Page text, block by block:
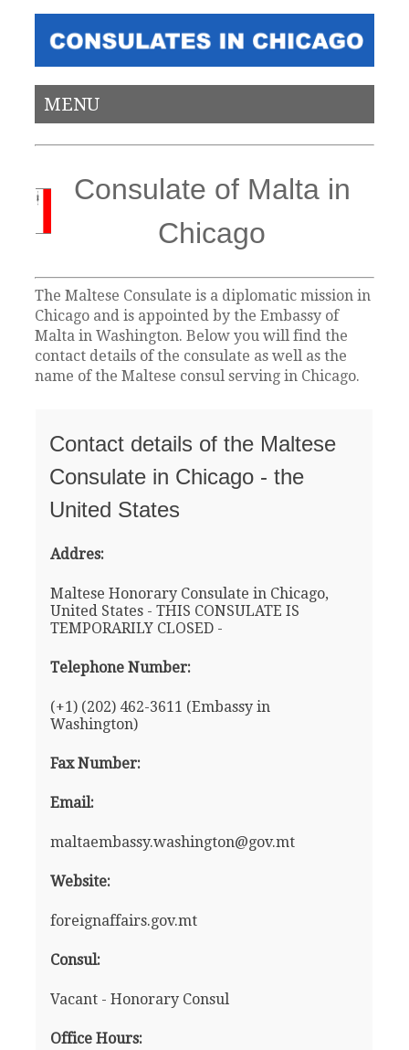
MENU
Consulate of Malta in
Chicago
The Maltese Consulate is a diplomatic mission in
Chicago and is appointed by the Embassy of
Malta in Washington. Below you will find the
contact details of the consulate as well as the
name of the Maltese consul serving in Chicago.
Contact details of the Maltese
Consulate in Chicago - the
United States
Addres:
Maltese Honorary Consulate in Chicago,
United States - THIS CONSULATE IS
TEMPORARILY CLOSED -
Telephone Number:
(+1) (202) 462-3611 (Embassy in
Washington)
Fax Number:
Email:
maltaembassy.washington@gov.mt
Website:
foreignaffairs.gov.mt
Consul:
Vacant - Honorary Consul
Office Hours: